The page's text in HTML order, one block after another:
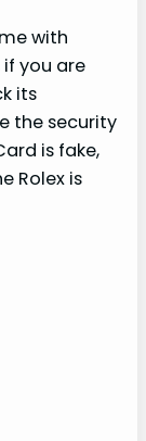
with
if you are
its
the security
is fake,
Rolex is